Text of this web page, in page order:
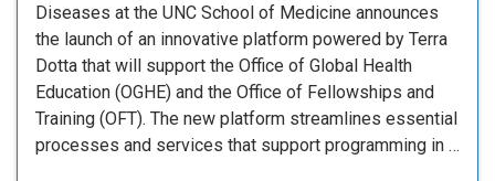
Diseases at the UNC School of Medicine announces
the launch of an innovative platform powered by Terra
Dotta that will support the Office of Global Health
Education (OGHE) and the Office of Fellowships and
Training (OFT). The new platform streamlines essential
processes and services that support programming in …